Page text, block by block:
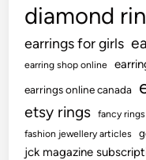
diamond
earrings for girls
earring shop online
earrings online canada
etsy rings fancy
fashion jewellery articles
jck magazine